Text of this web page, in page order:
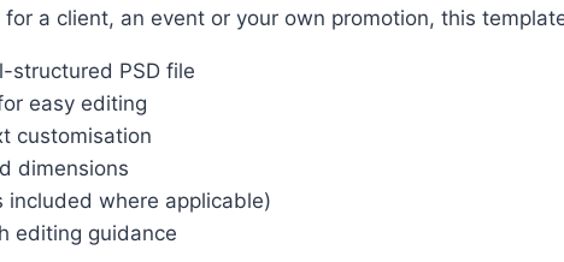
a client, an event or your own promotion, this
structured PSD file
easy editing
customisation
dimensions
included where applicable)
editing guidance